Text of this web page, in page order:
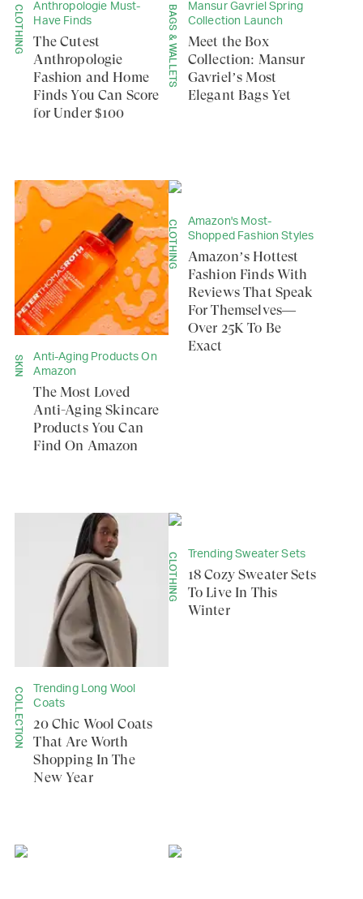
CLOTHING
Anthropologie Must-
Have Finds
The Cutest
Anthropologie
Fashion and Home
Finds You Can Score
for Under $100
BAGS & WALLETS
Mansur Gavriel Spring
Collection Launch
Meet the Box
Collection: Mansur
Gavriel’s Most
Elegant Bags Yet
SKIN
Anti-Aging Products On
Amazon
The Most Loved
Anti-Aging Skincare
Products You Can
Find On Amazon
CLOTHING
Amazon's Most-
Shopped Fashion Styles
Amazon’s Hottest
Fashion Finds With
Reviews That Speak
For Themselves—
Over 25K To Be
Exact
COLLECTION
Trending Long Wool
Coats
20 Chic Wool Coats
That Are Worth
Shopping In The
New Year
CLOTHING Trending Sweater Sets
18 Cozy Sweater Sets
To Live In This
Winter